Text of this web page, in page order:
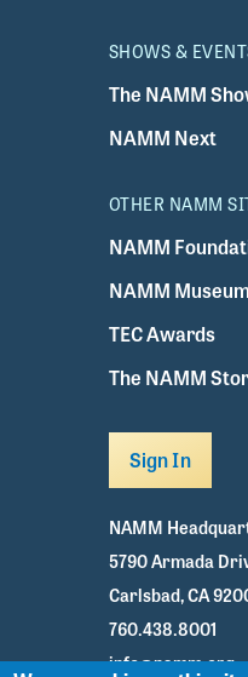
SHOWS &
The NAMM
NAMM Next
OTHER NAMM
NAMM
NAMM
TEC Awards
The NAMM
Sign In
NAMM
5790 Armada
Carlsbad, CA
760.438.8001
info@namm.org